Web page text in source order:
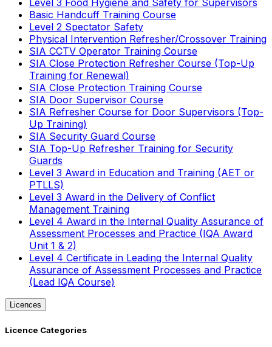
Level 3 Food Hygiene and Safety for Supervisors
Basic Handcuff Training Course
Level 2 Spectator Safety
Physical Intervention Refresher/Crossover Training
SIA CCTV Operator Training Course
SIA Close Protection Refresher Course (Top-Up
Training for Renewal)
SIA Close Protection Training Course
SIA Door Supervisor Course
SIA Refresher Course for Door Supervisors (Top-
Up Training)
SIA Security Guard Course
SIA Top-Up Refresher Training for Security
Guards
Level 3 Award in Education and Training (AET or
PTLLS)
Level 3 Award in the Delivery of Conflict
Management Training
Level 4 Award in the Internal Quality Assurance of
Assessment Processes and Practice (IQA Award
Unit 1 & 2)
Level 4 Certificate in Leading the Internal Quality
Assurance of Assessment Processes and Practice
(Lead IQA Course)
Licences
Licence Categories